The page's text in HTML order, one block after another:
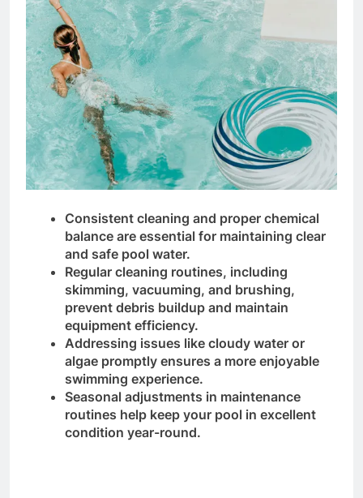
Consistent cleaning and proper chemical
balance are essential for maintaining clear
and safe pool water.
Regular cleaning routines, including
skimming, vacuuming, and brushing,
prevent debris buildup and maintain
equipment efficiency.
Addressing issues like cloudy water or
algae promptly ensures a more enjoyable
swimming experience.
Seasonal adjustments in maintenance
routines help keep your pool in excellent
condition year-round.